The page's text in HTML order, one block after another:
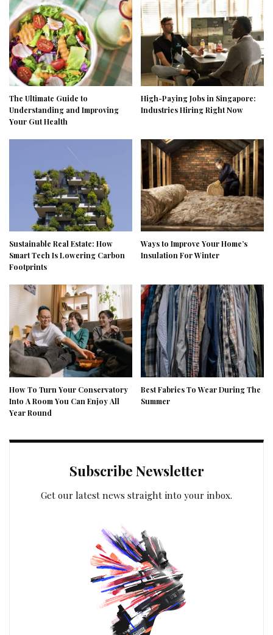
The Ultimate Guide to
Understanding and Improving
Your Gut Health
High-Paying Jobs in Singapore:
Industries Hiring Right Now
Sustainable Real Estate: How
Smart Tech Is Lowering Carbon
Footprints
Ways to Improve Your Home’s
Insulation For Winter
How To Turn Your Conservatory
Into A Room You Can Enjoy All
Year Round
Best Fabrics To Wear During The
Summer
Subscribe Newsletter
Get our latest news straight into your inbox.